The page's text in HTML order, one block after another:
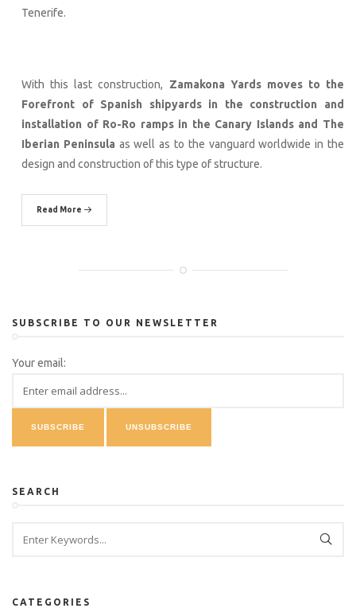
Tenerife.
With this last construction, Zamakona Yards moves to the
Forefront of Spanish shipyards in the construction and
installation of Ro-Ro ramps in the Canary Islands and The
Iberian Peninsula as well as to the vanguard worldwide in the
design and construction of this type of structure.
Read More
SUBSCRIBE TO OUR NEWSLETTER
Your email:
SEARCH
CATEGORIES